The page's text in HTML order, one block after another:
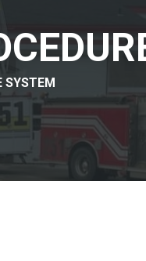
SYSTEM